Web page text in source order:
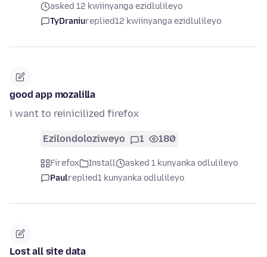
asked 12 kwiinyanga ezidlulileyo
TyDraniureplied12 kwiinyanga ezidlulileyo
good app mozalilla
i want to reinicilized firefox
Ezilondoloziweyo 1 180
Firefox Install
asked 1 kunyanka odlulileyo
Paulreplied1 kunyanka odlulileyo
Lost all site data